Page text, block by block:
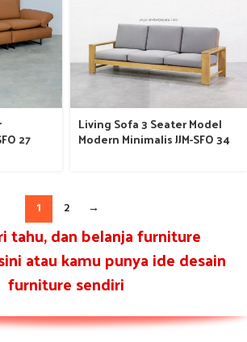
27
Living Sofa 3 Seater Model
Modern Minimalis JJM-SFO 34
1 2 →
tahu, dan belanja furniture
atau kamu punya ide desain
furniture sendiri